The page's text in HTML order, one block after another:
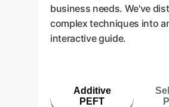
business needs. We've
complex techniques into
interactive guide.
Additive
PEFT